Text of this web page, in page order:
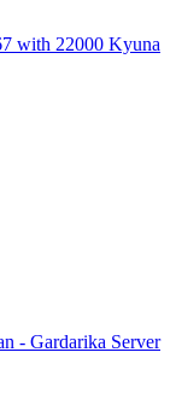
with 22000 Kyuna
- Gardarika Server